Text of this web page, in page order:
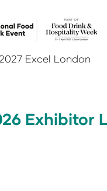
Excel London
Exhibitor